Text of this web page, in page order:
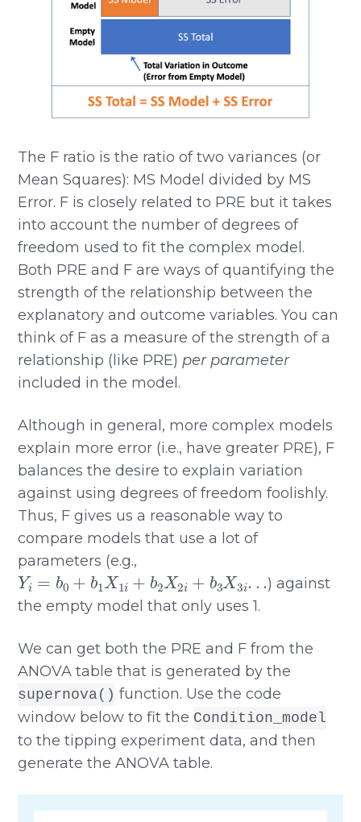
The F ratio is the ratio of two variances (or
Mean Squares): MS Model divided by MS
Error. F is closely related to PRE but it takes
into account the number of degrees of
freedom used to fit the complex model.
Both PRE and F are ways of quantifying the
strength of the relationship between the
explanatory and outcome variables. You can
think of F as a measure of the strength of a
relationship (like PRE) per parameter
included in the model.
Although in general, more complex models
explain more error (i.e., have greater PRE), F
balances the desire to explain variation
against using degrees of freedom foolishly.
Thus, F gives us a reasonable way to
compare models that use a lot of
parameters (e.g.,
Yi=b0+b1X1i+b 2X 2i b 3X 3i.
) against
the empty model that only uses 1.
We can get both the PRE and F from the
ANOVA table that is generated by the
supernova() function. Use the code
window below to fit the Condition_model
to the tipping experiment data, and then
generate the ANOVA table.